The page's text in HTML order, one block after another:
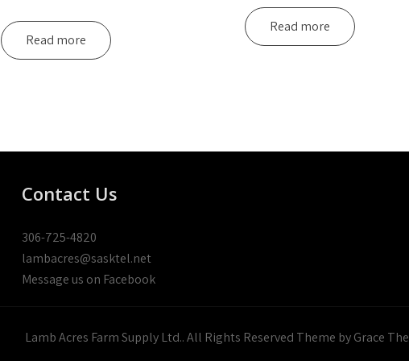
Read more
Read more
Contact Us
306-725-4820
lambacres@sasktel.net
Message us on Facebook
Lamb Acres Farm Supply Ltd.. All Rights Reserved Theme by Grace